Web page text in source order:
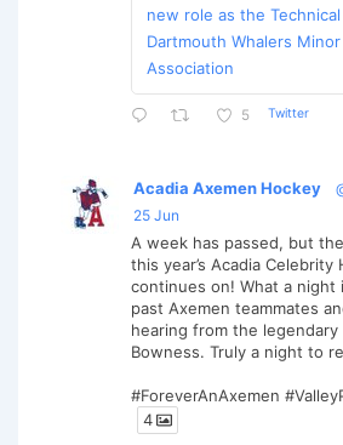
new role as the
Dartmouth Whalers
Association
5 Twitter
Acadia Axemen Hockey
25 Jun
A week has passed, but
this year’s Acadia Celebrity
continues on! What a night
past Axemen teammates
hearing from the legendary
Bowness. Truly a night to
#ForeverAnAxemen
4